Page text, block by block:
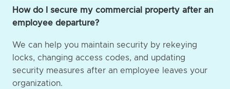
How do I secure my commercial property after an
employee departure?
We can help you maintain security by rekeying
locks, changing access codes, and updating
security measures after an employee leaves your
organization.